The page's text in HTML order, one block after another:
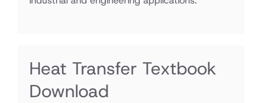
Heat Transfer Textbook
Download